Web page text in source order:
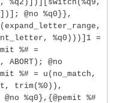
%q2)])][switch(%q9,
@no %q0}},
%q0)))]1 =
%# =
ABORT); @no
%# = u(no_match,
trim(%0)),
%q0},{@pemit %#